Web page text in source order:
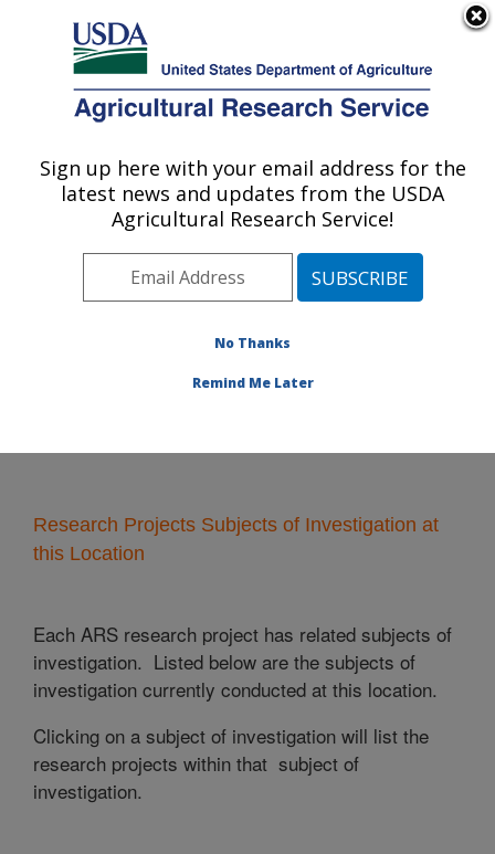
Here's how you know
Agricultural Research Service
U.S. DEPARTMENT OF AGRICULTURE
Grassland Soil and Water Research
Laboratory: Temple, TX
Plains Area» Temple, Texas»Grassland
Research Projects Subjects of Investigation at this
Research Projects Subjects of Investigation at
this Location
Each ARS research project has related subjects of
investigation. Listed below are the subjects of
investigation currently conducted at this location.
Clicking on a subject of investigation will list the
research projects within that subject of
investigation.
Sign up here with your email address for the
latest news and updates from the USDA
Agricultural Research Service!
No Thanks
Remind Me Later